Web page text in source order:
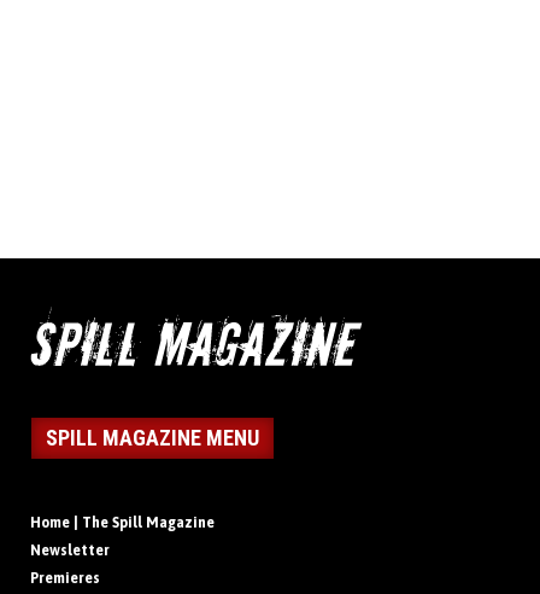
SPILL MAGAZINE MENU
Home | The Spill Magazine
Newsletter
Premieres